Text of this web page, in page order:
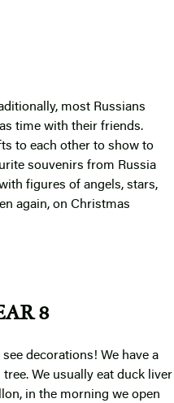
most Russians
time with their friends.
to each other to show to
souvenirs from Russia
figures of angels, stars,
again, on Christmas
8
decorations! We have a
We usually eat duck liver
in the morning we open